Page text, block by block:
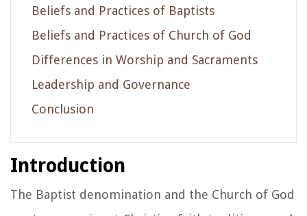
Beliefs and Practices of Baptists
Beliefs and Practices of Church of God
Differences in Worship and Sacraments
Leadership and Governance
Conclusion
Introduction
The Baptist denomination and the Church of God